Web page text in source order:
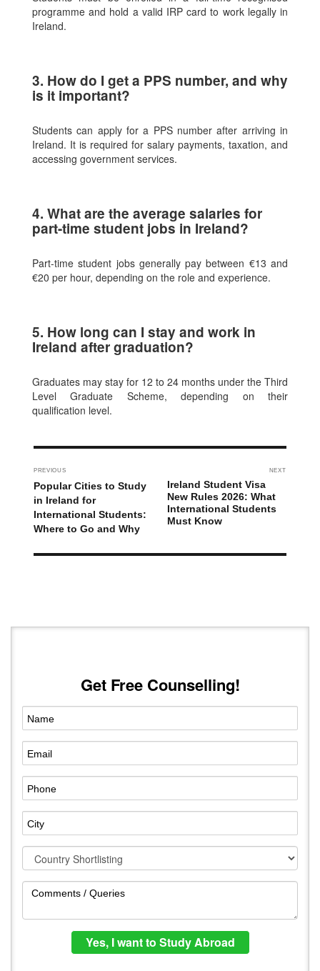
programme and hold a valid IRP card to work legally in
Ireland.
3. How do I get a PPS number, and why
is it important?
Students can apply for a PPS number after arriving in
Ireland. It is required for salary payments, taxation, and
accessing government services.
4. What are the average salaries for
part-time student jobs in Ireland?
Part-time student jobs generally pay between €13 and
€20 per hour, depending on the role and experience.
5. How long can I stay and work in
Ireland after graduation?
Graduates may stay for 12 to 24 months under the Third
Level Graduate Scheme, depending on their
qualification level.
PREVIOUS
Popular Cities to Study
in Ireland for
International Students:
Where to Go and Why
NEXT
Ireland Student Visa
New Rules 2026: What
International Students
Must Know
Get Free Counselling!